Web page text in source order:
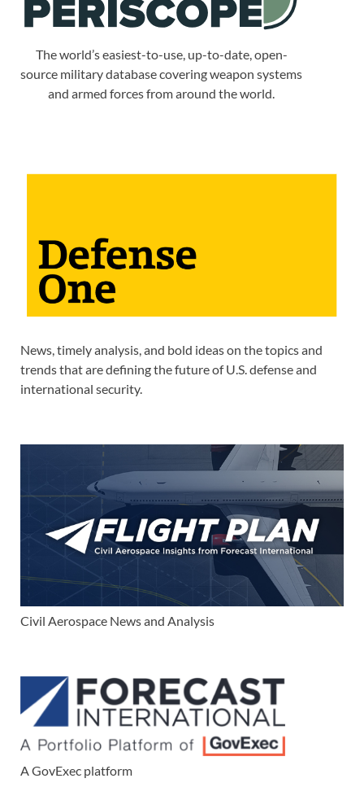
The world’s easiest-to-use, up-to-date, open-
source military database covering weapon systems
and armed forces from around the world.
News, timely analysis, and bold ideas on the topics and
trends that are defining the future of U.S. defense and
international security.
Civil Aerospace News and Analysis
A GovExec platform